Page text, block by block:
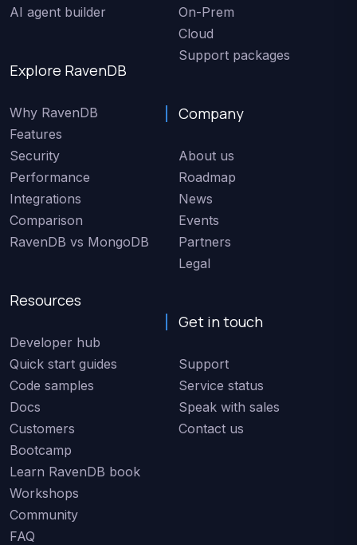
AI agent builder
Explore RavenDB
Why RavenDB
Features
Security
Performance
Integrations
Comparison
RavenDB vs MongoDB
Resources
Developer hub
Quick start guides
Code samples
Docs
Customers
Bootcamp
Learn RavenDB book
Workshops
Community
FAQ
On-Prem
Cloud
Support packages
Company
About us
Roadmap
News
Events
Partners
Legal
Get in touch
Support
Service status
Speak with sales
Contact us